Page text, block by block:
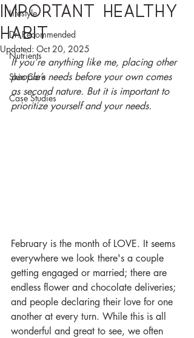
Lifestyle
Dr. Recommended
Nutrients
Skin Care
Case Studies
important healthy
habit
Updated: Oct 20, 2025
If you’re anything like me, placing other
people’s needs before your own comes
as second nature. But it is important to
prioritize yourself and your needs.
February is the month of LOVE. It seems
everywhere we look there's a couple
getting engaged or married; there are
endless flower and chocolate deliveries;
and people declaring their love for one
another at every turn. While this is all
wonderful and great to see, we often